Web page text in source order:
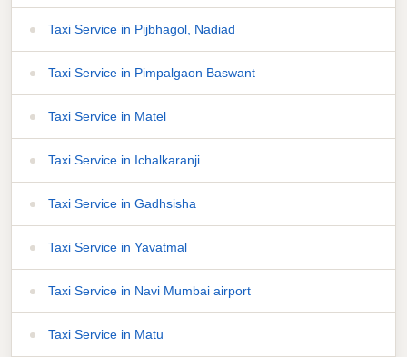
Taxi Service in Pijbhagol, Nadiad
Taxi Service in Pimpalgaon Baswant
Taxi Service in Matel
Taxi Service in Ichalkaranji
Taxi Service in Gadhsisha
Taxi Service in Yavatmal
Taxi Service in Navi Mumbai airport
Taxi Service in Matu